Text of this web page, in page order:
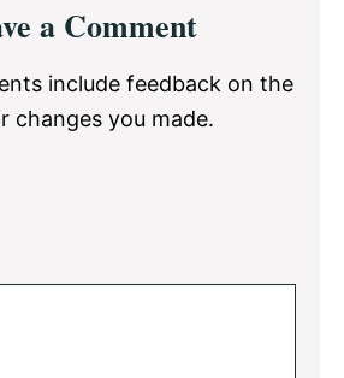
a Comment
include feedback on the
changes you made.